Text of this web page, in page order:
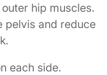
hip muscles.
pelvis and reduce
each side.